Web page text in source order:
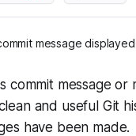
message
commit message
and useful Git
have been made.